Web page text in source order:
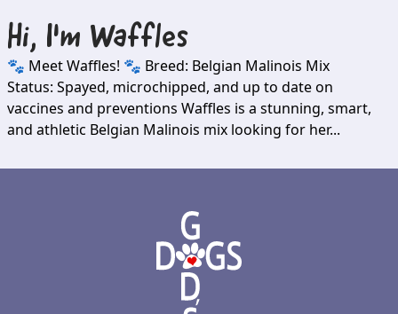
Hi, I'm Waffles
🐾 Meet Waffles! 🐾 Breed: Belgian Malinois Mix
Status: Spayed, microchipped, and up to date on
vaccines and preventions Waffles is a stunning, smart,
and athletic Belgian Malinois mix looking for her...